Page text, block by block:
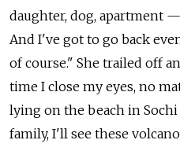
daughter, dog, apartment
And I've got to go back
of course." She trailed off
time I close my eyes, no
lying on the beach in
family, I'll see these